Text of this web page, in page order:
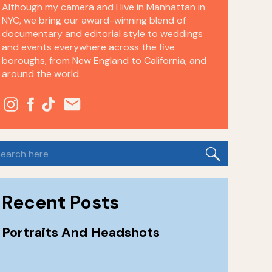
Portraits And Headshots
Recent Posts
Although my camera and I live in Manhattan in
NYC, we bring our award-winning blend of
documentary and editorial style to weddings
and events everywhere across the five
boroughs, from New England to California, and
around the world.